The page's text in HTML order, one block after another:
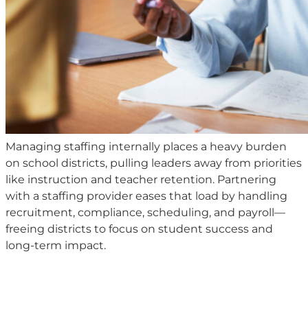
Managing staffing internally places a heavy burden
on school districts, pulling leaders away from priorities
like instruction and teacher retention. Partnering
with a staffing provider eases that load by handling
recruitment, compliance, scheduling, and payroll—
freeing districts to focus on student success and
long-term impact.